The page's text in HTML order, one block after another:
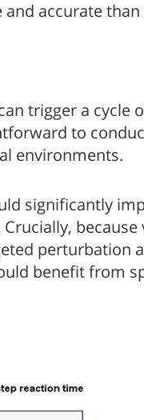
accurate
trigger a cycle
to
environments.
significantly
perturbation
benefit from